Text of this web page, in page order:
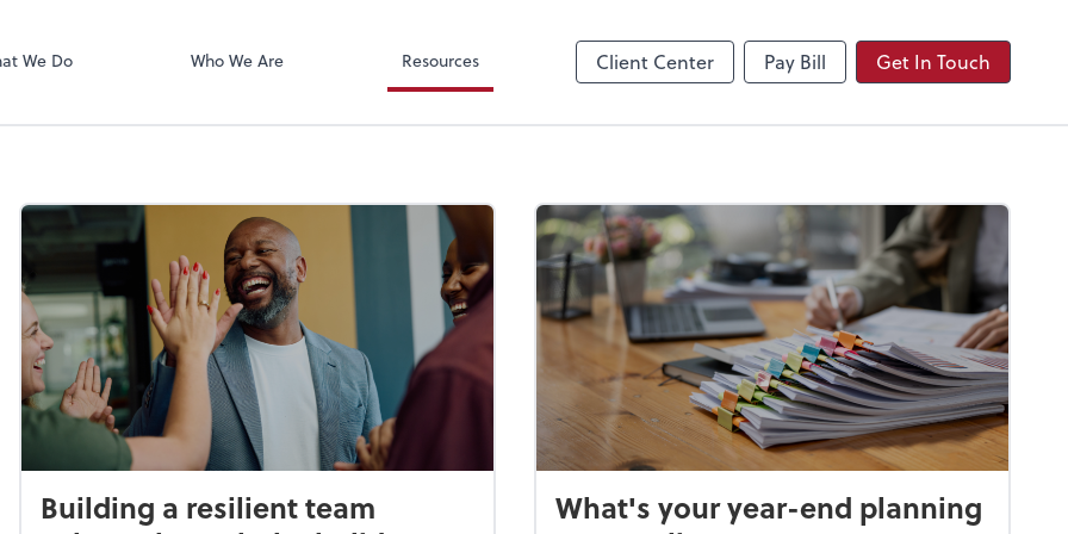
We Do Who We Are Resources Client Center Pay Bill Get In Touch
Zoom
Building a resilient team
What's your year-end planning